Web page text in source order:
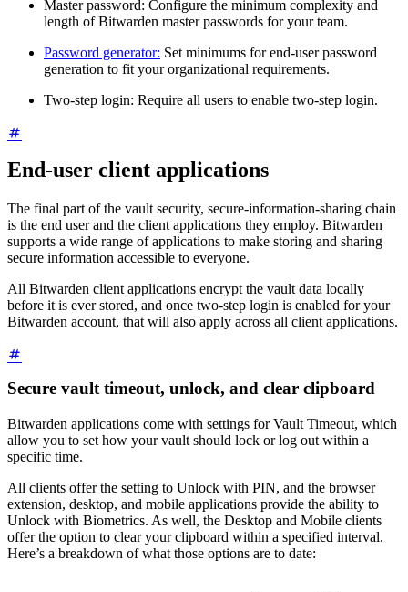
Master password: Configure the minimum complexity and
length of Bitwarden master passwords for your team.
Password generator: Set minimums for end-user password
generation to fit your organizational requirements.
Two-step login: Require all users to enable two-step login.
End-user client applications
The final part of the vault security, secure-information-sharing chain
is the end user and the client applications they employ. Bitwarden
supports a wide range of applications to make storing and sharing
secure information accessible to everyone.
All Bitwarden client applications encrypt the vault data locally
before it is ever stored, and once two-step login is enabled for your
Bitwarden account, that will also apply across all client applications.
Secure vault timeout, unlock, and clear clipboard
Bitwarden applications come with settings for Vault Timeout, which
allow you to set how your vault should lock or log out within a
specific time.
All clients offer the setting to Unlock with PIN, and the browser
extension, desktop, and mobile applications provide the ability to
Unlock with Biometrics. As well, the Desktop and Mobile clients
offer the option to clear your clipboard within a specified interval.
Here’s a breakdown of what those options are to date: